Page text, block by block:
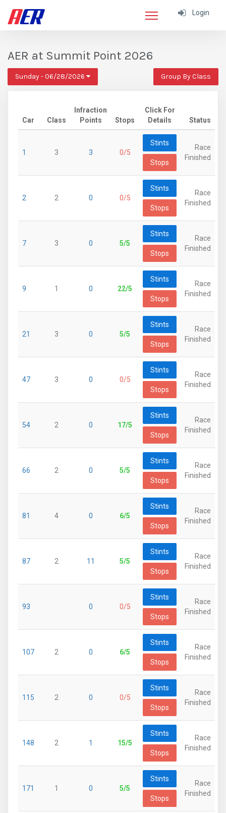
Login
AER at Summit Point 2026
Sunday - 06/28/2026 Group By Class
Car Class
Infraction
Points
Stops
Click For
Details
Status
1 3 3 0/5
Stints
Stops
Race
Finished
2 2 0 0/5
Stints
Stops
Race
Finished
7 3 0 5/5
Stints
Stops
Race
Finished
9 1 0 22/5
Stints
Stops
Race
Finished
21 3 0 5/5
Stints
Stops
Race
Finished
47 3 0 0/5
Stints
Stops
Race
Finished
54 2 0 17/5
Stints
Stops
Race
Finished
66 2 0 5/5
Stints
Stops
Race
Finished
81 4 0 6/5
Stints
Stops
Race
Finished
87 2 11 5/5
Stints
Stops
Race
Finished
93 0 0/5
Stints
Stops
Race
Finished
107 2 0 6/5
Stints
Stops
Race
Finished
115 2 0 0/5
Stints
Stops
Race
Finished
148 2 1 15/5
Stints
Stops
Race
Finished
171 1 0 5/5
Stints
Stops
Race
Finished